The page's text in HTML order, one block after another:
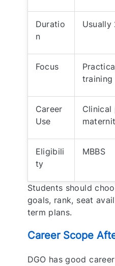
Duratio
n
Usually
Focus
training
Career
Use
Clinical
Eligibili
ty
MBBS
Students should
goals, rank, seat
term plans.
Career Scope
DGO has good